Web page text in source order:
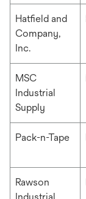
Hatfield and
Company,
Inc.
MSC
Industrial
Supply
Pack-n-Tape
Rawson